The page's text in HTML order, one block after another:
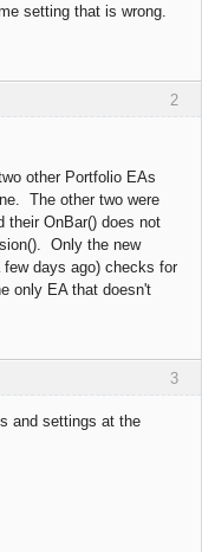
setting that is wrong.
2
other Portfolio EAs
The other two were
their OnBar() does not
Only the new
days ago) checks for
only EA that doesn't
3
and settings at the